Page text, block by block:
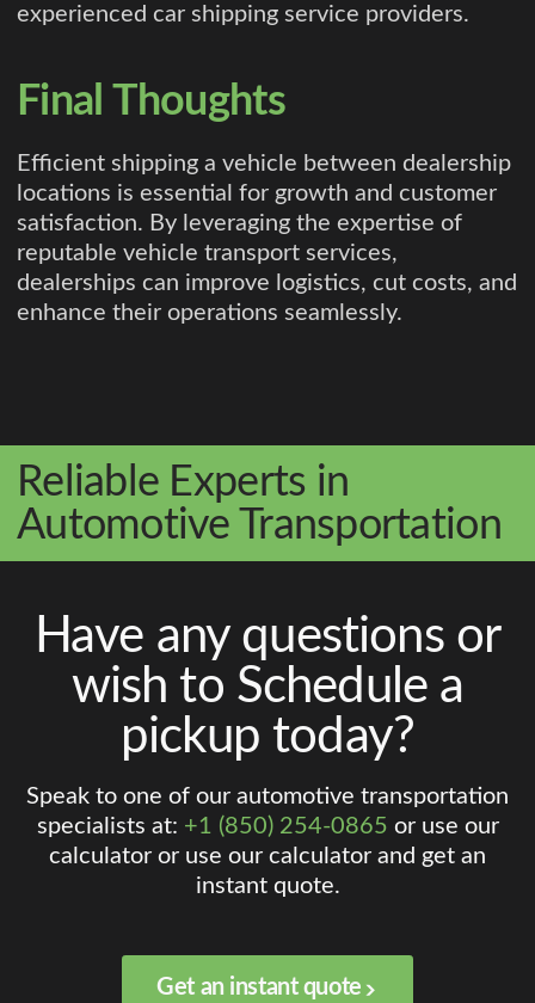
experienced car shipping service providers.
Final Thoughts
Efficient shipping a vehicle between dealership
locations is essential for growth and customer
satisfaction. By leveraging the expertise of
reputable vehicle transport services,
dealerships can improve logistics, cut costs, and
enhance their operations seamlessly.
Reliable Experts in
Automotive Transportation
Have any questions or
wish to Schedule a
pickup today?
Speak to one of our automotive transportation
specialists at: +1 (850) 254-0865 or use our
calculator or use our calculator and get an
instant quote.
Get an instant quote